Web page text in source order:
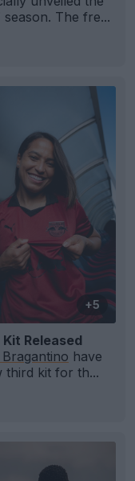
The fre...
+5
Released
have
third kit for th...